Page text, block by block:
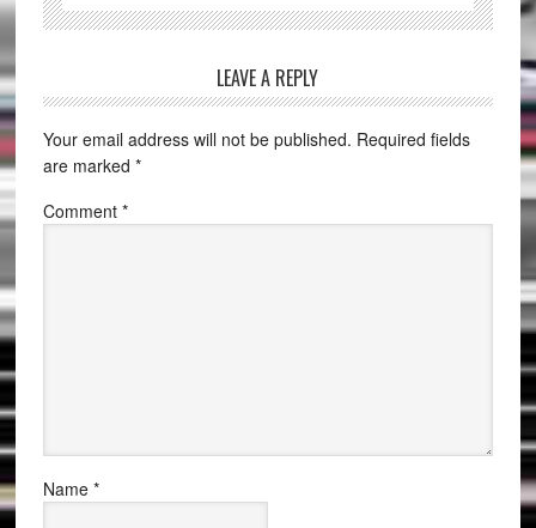
LEAVE A REPLY
Your email address will not be published. Required fields
are marked *
Comment *
Name *